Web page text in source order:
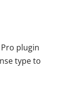
plugin
type to